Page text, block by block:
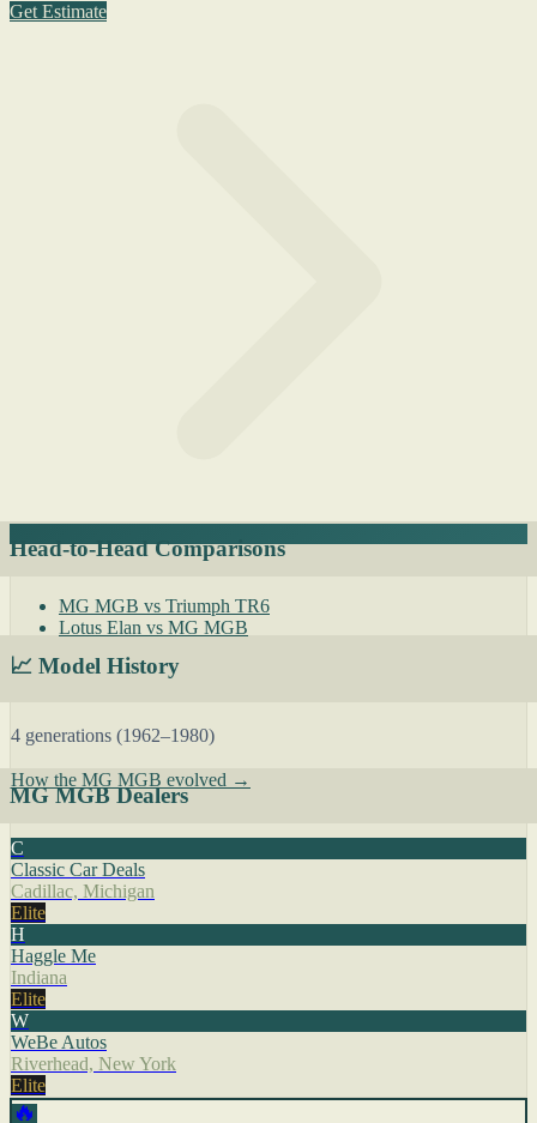
Get Estimate
Head-to-Head Comparisons
MG MGB vs Triumph TR6
Lotus Elan vs MG MGB
📈 Model History
4 generations (1962–1980)
How the MG MGB evolved →
MG MGB Dealers
C
Classic Car Deals
Cadillac, Michigan
Elite
H
Haggle Me
Indiana
Elite
W
WeBe Autos
Riverhead, New York
Elite
🔥